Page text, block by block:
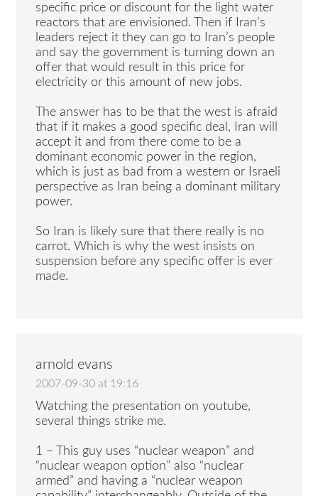
specific price or discount for the light water
reactors that are envisioned. Then if Iran’s
leaders reject it they can go to Iran’s people
and say the government is turning down an
offer that would result in this price for
electricity or this amount of new jobs.
The answer has to be that the west is afraid
that if it makes a good specific deal, Iran will
accept it and from there come to be a
dominant economic power in the region,
which is just as bad from a western or Israeli
perspective as Iran being a dominant military
power.
So Iran is likely sure that there really is no
carrot. Which is why the west insists on
suspension before any specific offer is ever
made.
arnold evans
2007-09-30 at 19:16
Watching the presentation on youtube,
several things strike me.
1 – This guy uses “nuclear weapon” and
“nuclear weapon option” also “nuclear
armed” and having a “nuclear weapon